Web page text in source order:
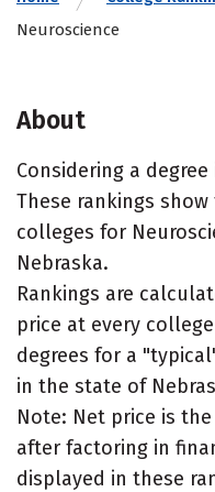
Neuroscience
About
Considering a
These rankings
colleges for
Nebraska.
Rankings are
price at every
degrees for a
in the state of
Note: Net price is
after factoring in
displayed in these